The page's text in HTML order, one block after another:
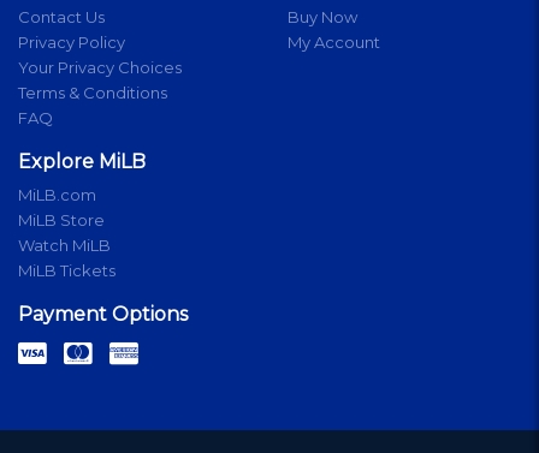
Contact Us
Privacy Policy
Your Privacy Choices
Terms & Conditions
FAQ
Buy Now
My Account
Explore MiLB
MiLB.com
MiLB Store
Watch MiLB
MiLB Tickets
Payment Options